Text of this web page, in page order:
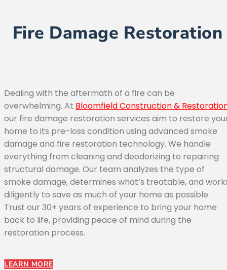
Fire Damage Restoration
Dealing with the aftermath of a fire can be
overwhelming. At Bloomfield Construction &
our fire damage restoration services aim to restore
home to its pre-loss condition using advanced smoke
damage and fire restoration technology. We handle
everything from cleaning and deodorizing to repairing
structural damage. Our team analyzes the type of
smoke damage, determines what’s treatable, and
diligently to save as much of your home as possible.
Trust our 30+ years of experience to bring your home
back to life, providing peace of mind during the
restoration process.
LEARN MORE